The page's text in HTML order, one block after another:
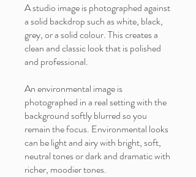
A studio image is photographed against
a solid backdrop such as white, black,
grey, or a solid colour. This creates a
clean and classic look that is polished
and professional.
An environmental image is
photographed in a real setting with the
background softly blurred so you
remain the focus. Environmental looks
can be light and airy with bright, soft,
neutral tones or dark and dramatic with
richer, moodier tones.